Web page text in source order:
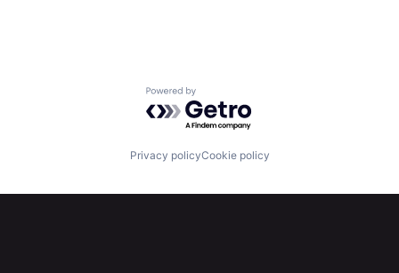
Build
Jobs
Powered by Getro.com
Privacy policyCookie policy